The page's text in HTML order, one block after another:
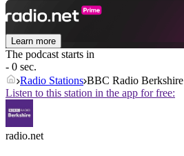
Learn more
The podcast starts in
- 0 sec.
Radio Stations BBC Radio Berkshire
Listen to this station in the app for free:
radio.net